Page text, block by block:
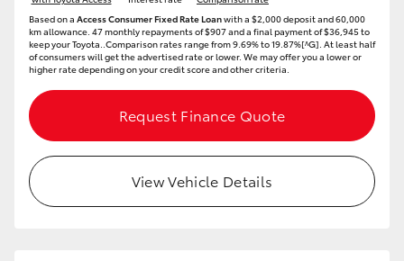
Based on a Access Consumer Fixed Rate Loanwith a $2,000 deposit and 60,000
km allowance. 47 monthly repayments of $907 and a final payment of $36,945 to
keep your Toyota..Comparison rates range from 9.69% to 19.87%[^G]. At least half
of consumers will get the advertised rate or lower. We may offer you a lower or
higher rate depending on your credit score and other criteria.
Request Finance Quote
View Vehicle Details